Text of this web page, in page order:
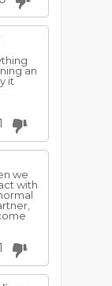
an
it
we
with